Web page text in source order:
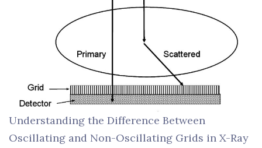
Understanding the Difference Between
Oscillating and Non-Oscillating Grids in X-Ray